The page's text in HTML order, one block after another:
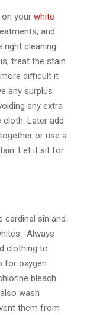
your white
and
right cleaning
treat the stain
difficult it
any surplus
any extra
Later add
or use a
Let it sit for
cardinal sin and
Always
clothing to
for oxygen
bleach
wash
them from